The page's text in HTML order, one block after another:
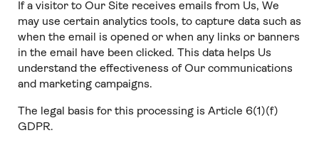
If a visitor to Our Site receives emails from Us, We
may use certain analytics tools, to capture data such as
when the email is opened or when any links or banners
in the email have been clicked. This data helps Us
understand the effectiveness of Our communications
and marketing campaigns.
The legal basis for this processing is Article 6(1)(f)
GDPR.